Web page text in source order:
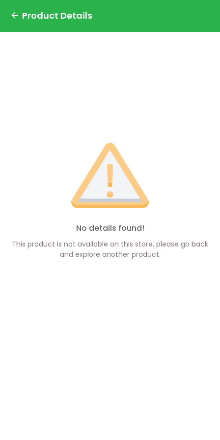
Product Details
No details found!
This product is not available on this store, please go back
and explore another product.